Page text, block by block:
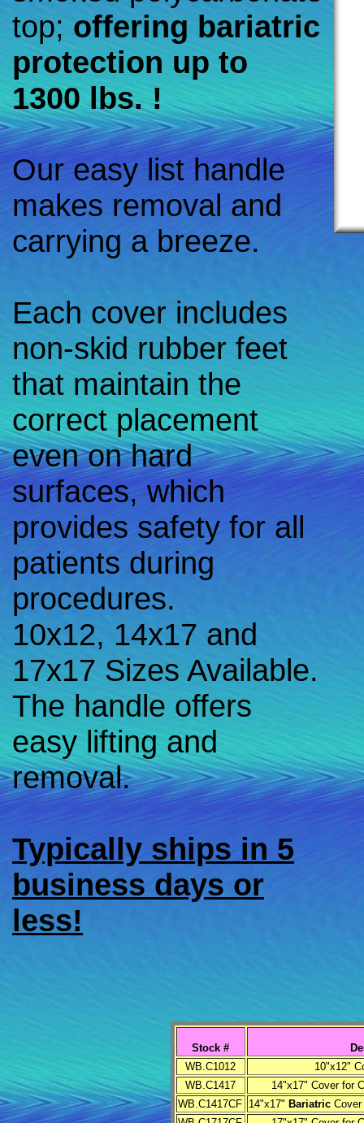
top; offering bariatric
protection up to
1300 lbs. !
Our easy list handle
makes removal and
carrying a breeze.
Each cover includes
non-skid rubber feet
that maintain the
correct placement
even on hard
surfaces, which
provides safety for all
patients during
procedures.
10x12, 14x17 and
17x17 Sizes Available.
The handle offers
easy lifting and
removal.
Typically ships in 5
business days or
less!
Stock #
WB.C1012
10"x12"
WB.C1417
14"x17" Cover for
WB.C1417CF 14"x17" Bariatric